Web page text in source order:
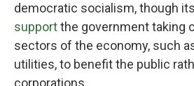
democratic socialism, though
supportthe government taking
sectors of the economy, such
utilities, to benefit the public
corporations.